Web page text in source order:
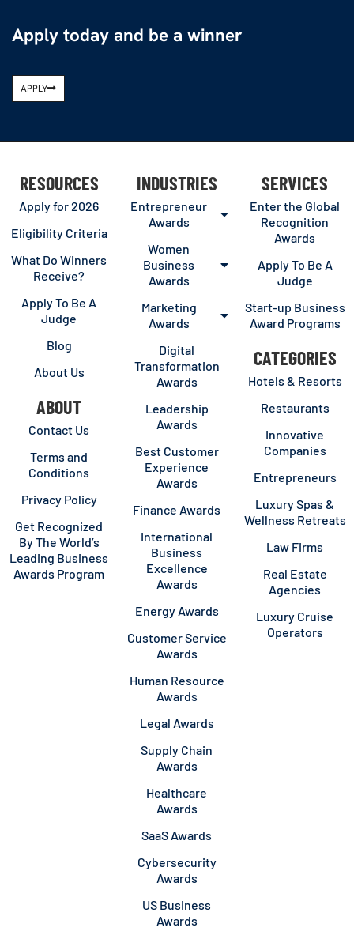
Apply today and be a winner
APPLY
RESOURCES
Apply for 2026
Eligibility Criteria
What Do Winners
Receive?
Apply To Be A
Judge
Blog
About Us
ABOUT
Contact Us
Terms and
Conditions
Privacy Policy
Get Recognized
By The World’s
Leading Business
Awards Program
INDUSTRIES
Entrepreneur
Awards
Women
Business
Awards
Marketing
Awards
Digital
Transformation
Awards
Leadership
Awards
Best Customer
Experience
Awards
Finance Awards
International
Business
Excellence
Awards
Energy Awards
Customer Service
Awards
Human Resource
Awards
Legal Awards
Supply Chain
Awards
Healthcare
Awards
SaaS Awards
Cybersecurity
Awards
US Business
Awards
SERVICES
Enter the Global
Recognition
Awards
Apply To Be A
Judge
Start-up Business
Award Programs
CATEGORIES
Hotels & Resorts
Restaurants
Innovative
Companies
Entrepreneurs
Luxury Spas &
Wellness Retreats
Law Firms
Real Estate
Agencies
Luxury Cruise
Operators